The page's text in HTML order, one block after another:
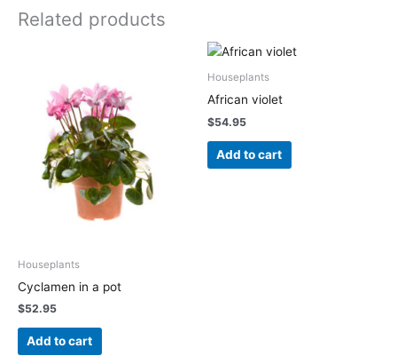
Related products
Houseplants
Cyclamen in a pot
$52.95
Add to cart
Houseplants
African violet
$54.95
Add to cart